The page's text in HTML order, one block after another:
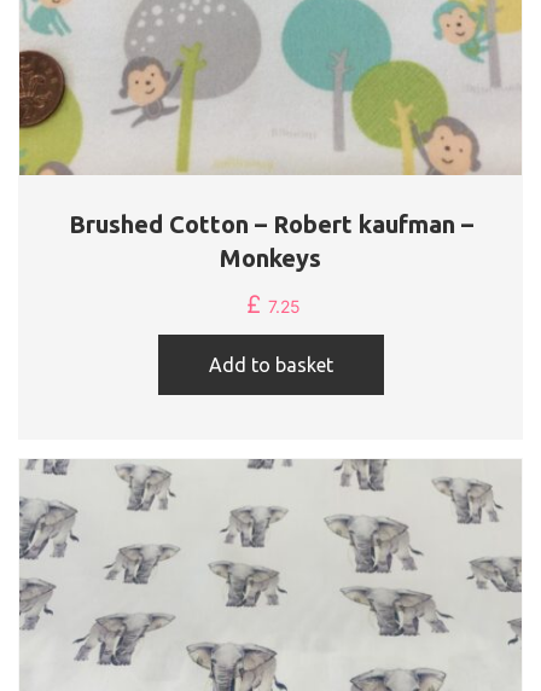
Brushed Cotton – Robert kaufman –
Monkeys
£ 7.25
Add to basket